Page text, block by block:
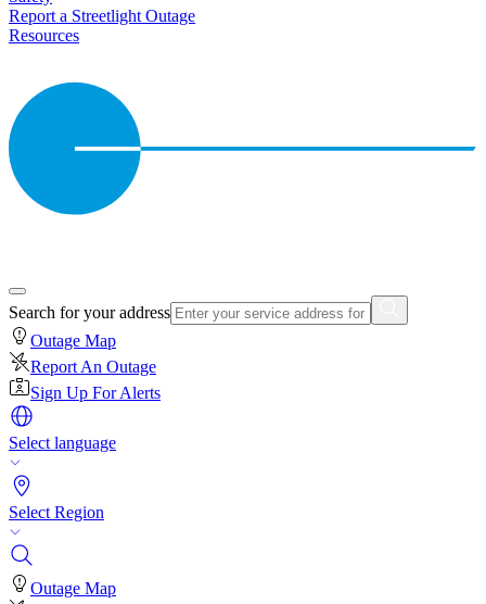
Report a Streetlight Outage
Resources
Search for your address
Outage Map
Report An Outage
Sign Up For Alerts
Select language
Select Region
Outage Map